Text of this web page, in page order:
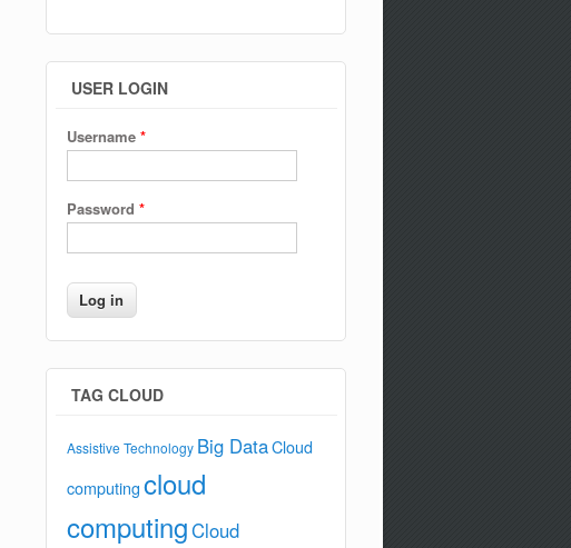
USER LOGIN
Username *
Password *
TAG CLOUD
Assistive Technology Big DataCloud
computingcloud
computingCloud